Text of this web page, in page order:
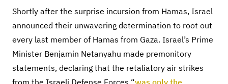
Shortly after the surprise incursion from Hamas, Israel
announced their unwavering determination to root out
every last member of Hamas from Gaza. Israel’s Prime
Minister Benjamin Netanyahu made premonitory
statements, declaring that the retaliatory air strikes
from the Israeli Defense Forces “was only the